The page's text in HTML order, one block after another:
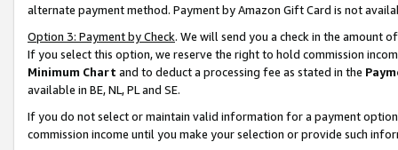
alternate payment method. Payment by Amazon Gift Card is not
Option 3: Payment by Check. We will send you a check in the amount
If you select this option, we reserve the right to hold commission
Minimum Chart and to deduct a processing fee as stated in the
available in BE, NL, PL and SE.
If you do not select or maintain valid information for a payment
commission income until you make your selection or provide such